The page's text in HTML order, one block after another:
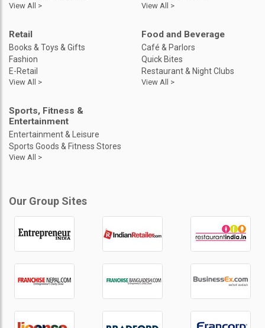
View All > View All >
Retail
Books & Toys & Gifts
Fashion
E-Retail
View All >
Food and Beverage
Café & Parlors
Quick Bites
Restaurant & Night Clubs
View All >
Sports, Fitness &
Entertainment
Entertainment & Leisure
Sports Goods & Fitness Stores
View All >
Our Group Sites